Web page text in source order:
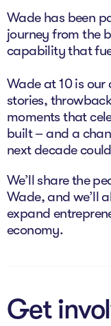
Wade at 10
Contact
Wade has been
journey from the
capability that
Wade at 10 is our
stories,
moments that
built – and a
next decade
We’ll share the
Wade, and we’ll
expand
economy.
Get